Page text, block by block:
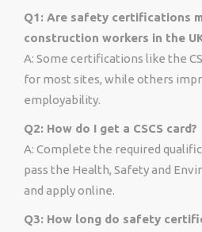
Q1: Are safety certifications
construction workers in the
A: Some certifications like the
for most sites, while others
employability.
Q2: How do I get a CSCS card?
A: Complete the required
pass the Health, Safety and
and apply online.
Q3: How long do safety